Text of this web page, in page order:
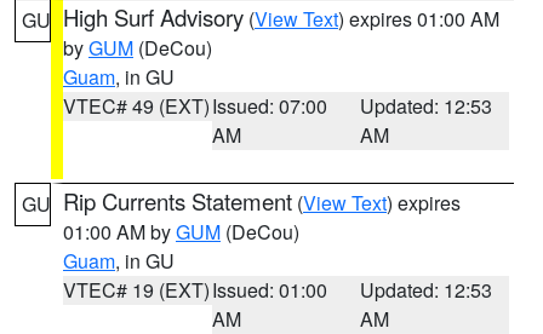
GU High Surf Advisory (View Text) expires 01:00 AM
byGUM (DeCou)
Guam, in GU
VTEC# 49 (EXT)Issued: 07:00
AM
Updated: 12:53
AM
GU Rip Currents Statement (View Text) expires
01:00 AM byGUM (DeCou)
Guam, in GU
VTEC# 19 (EXT)Issued: 01:00
AM
Updated: 12:53
AM